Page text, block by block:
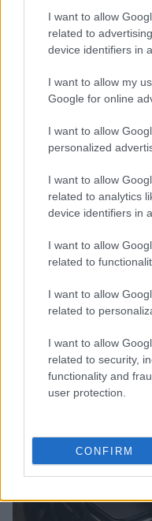
I want to allow
related to
device identifiers in
I want to allow my
Google for online
I want to allow
personalized
I want to allow
related to analytics
device identifiers in
I want to allow
related to
I want to allow
related to
I want to allow
related to security,
functionality and
user protection.
CONFIRM
commuting and fun
Marcus Chen · 6 Aug 2026
MOTO
Understanding
on racing
Florence Wright · 5 Aug 2026